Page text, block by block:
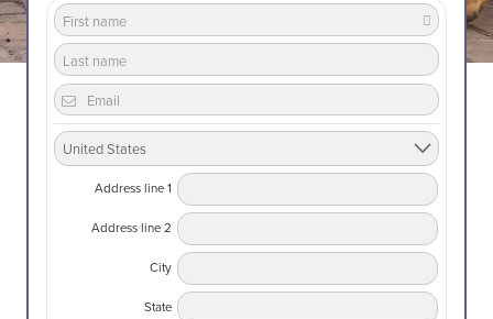
Address line 1
Address line 2
City
State